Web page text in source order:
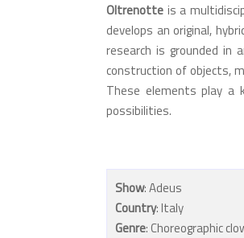
Oltrenotte is a
develops an original,
research is grounded in
construction of objects,
These elements play a
possibilities.
Show: Adeus
Country: Italy
Genre: Choreographic